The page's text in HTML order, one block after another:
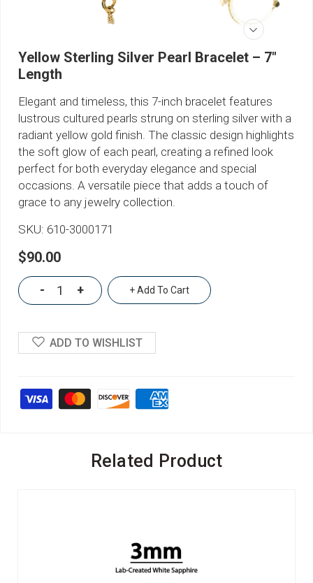
Yellow Sterling Silver Pearl Bracelet – 7"
Length
Elegant and timeless, this 7-inch bracelet features
lustrous cultured pearls strung on sterling silver with a
radiant yellow gold finish. The classic design highlights
the soft glow of each pearl, creating a refined look
perfect for both everyday elegance and special
occasions. A versatile piece that adds a touch of
grace to any jewelry collection.
SKU: 610-3000171
$90.00
- + + Add To Cart
ADD TO WISHLIST
Related Product